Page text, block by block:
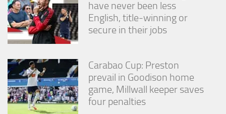
have never been less
English, title-winning or
secure in their jobs
Carabao Cup: Preston
prevail in Goodison home
game, Millwall keeper saves
four penalties